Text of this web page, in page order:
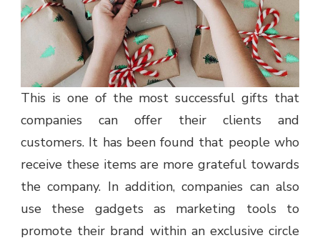
This is one of the most successful gifts that
companies can offer their clients and
customers. It has been found that people who
receive these items are more grateful towards
the company. In addition, companies can also
use these gadgets as marketing tools to
promote their brand within an exclusive circle